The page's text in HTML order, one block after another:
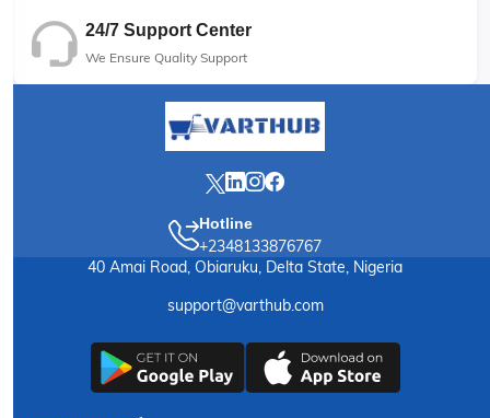
24/7 Support Center
We Ensure Quality Support
Hotline
+2348133876767
40 Amai Road, Obiaruku, Delta State, Nigeria
support@varthub.com